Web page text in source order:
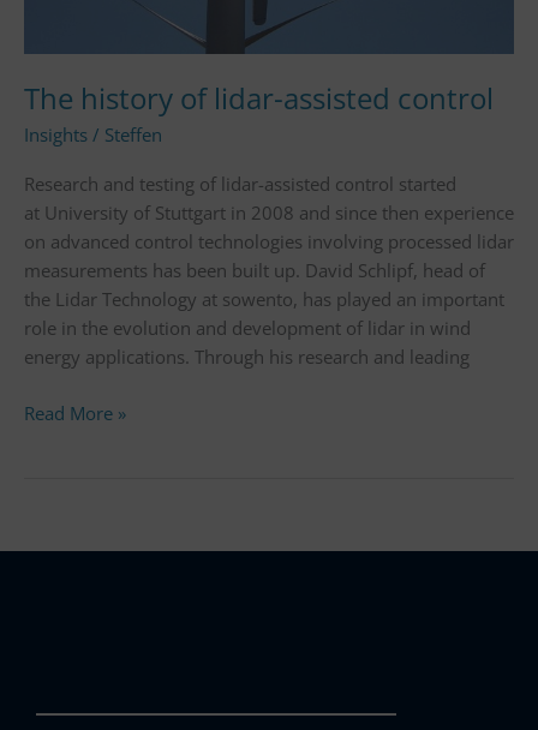
The history of lidar-assisted control
Insights / Steffen
Research and testing of lidar-assisted control started
at University of Stuttgart in 2008 and since then experience
on advanced control technologies involving processed lidar
measurements has been built up. David Schlipf, head of
the Lidar Technology at sowento, has played an important
role in the evolution and development of lidar in wind
energy applications. Through his research and leading
Read More »